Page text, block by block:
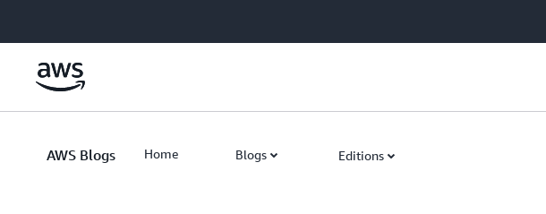
AWS Blogs Home Blogs Editions